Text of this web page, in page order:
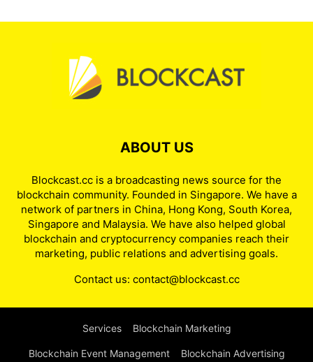
ABOUT US
Blockcast.cc is a broadcasting news source for the
blockchain community. Founded in Singapore. We have a
network of partners in China, Hong Kong, South Korea,
Singapore and Malaysia. We have also helped global
blockchain and cryptocurrency companies reach their
marketing, public relations and advertising goals.
Contact us: contact@blockcast.cc
Services Blockchain Marketing
Blockchain Event Management Blockchain Advertising